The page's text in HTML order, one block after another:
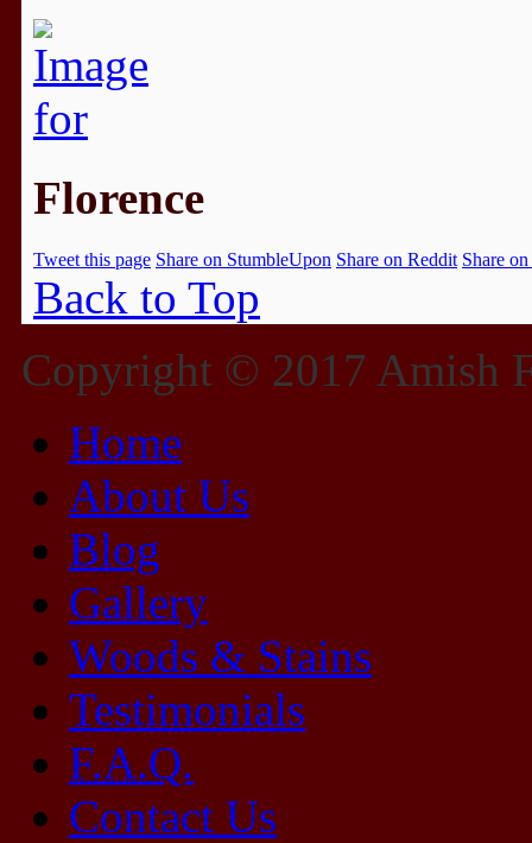
Florence
Tweet this page Share on StumbleUpon Share on Reddit Share
Back to Top
Copyright © 2017 Amish
Home
About Us
Blog
Gallery
Woods & Stains
Testimonials
F.A.Q.
Contact Us